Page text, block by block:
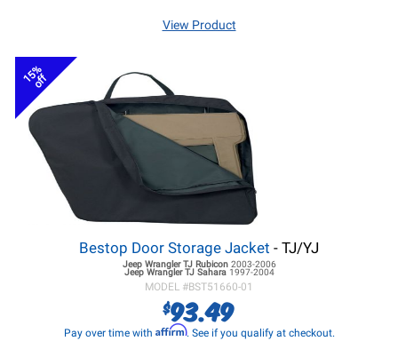
View Product
15%
off
Bestop Door Storage Jacket - TJ/YJ
Jeep Wrangler TJRubicon 2003-2006
Jeep Wrangler TJSahara 1997-2004
MODEL #BST51660-01
$93.49
Pay over time with Affirm. See if you qualify at checkout.